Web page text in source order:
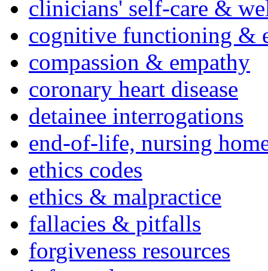
clinicians' self-care &
cognitive functioning &
compassion & empathy
coronary heart disease
detainee interrogations
end-of-life, nursing
ethics codes
ethics & malpractice
fallacies & pitfalls
forgiveness resources